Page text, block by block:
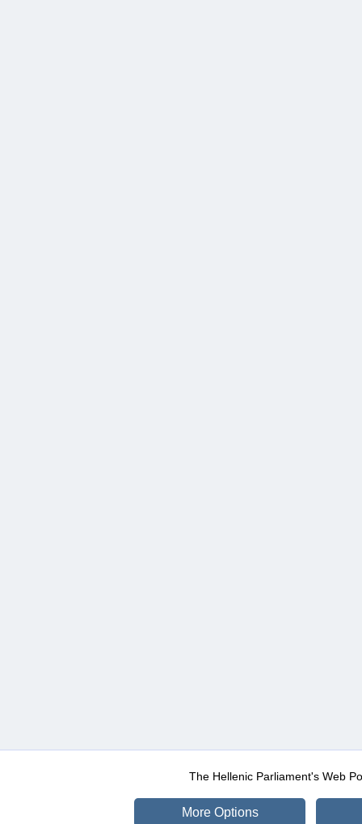
The Hellenic Parliament's Web
More Options